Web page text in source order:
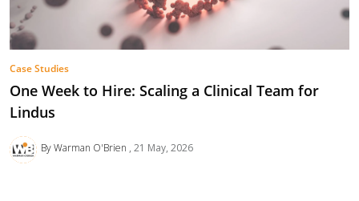
Case Studies
One Week to Hire: Scaling a Clinical Team for
Lindus
By Warman O'Brien 21 May, 2026